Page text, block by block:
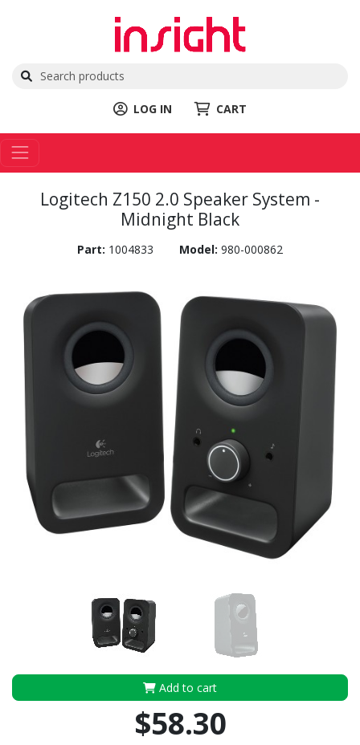
LOG IN CART
Logitech Z150 2.0 Speaker System -
Midnight Black
Part: 1004833 Model: 980-000862
Add to cart
$58.30